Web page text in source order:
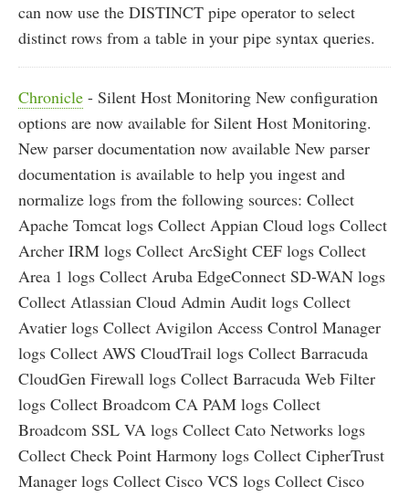
can now use the DISTINCT pipe operator to select
distinct rows from a table in your pipe syntax queries.
Chronicle - Silent Host Monitoring New configuration
options are now available for Silent Host Monitoring.
New parser documentation now available New parser
documentation is available to help you ingest and
normalize logs from the following sources: Collect
Apache Tomcat logs Collect Appian Cloud logs Collect
Archer IRM logs Collect ArcSight CEF logs Collect
Area 1 logs Collect Aruba EdgeConnect SD-WAN logs
Collect Atlassian Cloud Admin Audit logs Collect
Avatier logs Collect Avigilon Access Control Manager
logs Collect AWS CloudTrail logs Collect Barracuda
CloudGen Firewall logs Collect Barracuda Web Filter
logs Collect Broadcom CA PAM logs Collect
Broadcom SSL VA logs Collect Cato Networks logs
Collect Check Point Harmony logs Collect CipherTrust
Manager logs Collect Cisco VCS logs Collect Cisco